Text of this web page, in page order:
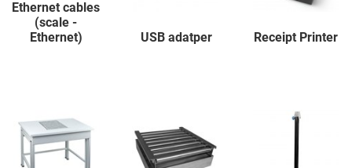
Ethernet cables
(scale -
Ethernet)
USB adatper Receipt Printer